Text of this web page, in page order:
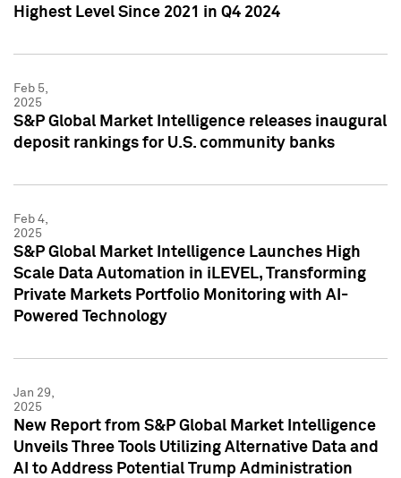
Highest Level Since 2021 in Q4 2024
Feb 5,
2025
S&P Global Market Intelligence releases inaugural
deposit rankings for U.S. community banks
Feb 4,
2025
S&P Global Market Intelligence Launches High
Scale Data Automation in iLEVEL, Transforming
Private Markets Portfolio Monitoring with AI-
Powered Technology
Jan 29,
2025
New Report from S&P Global Market Intelligence
Unveils Three Tools Utilizing Alternative Data and
AI to Address Potential Trump Administration